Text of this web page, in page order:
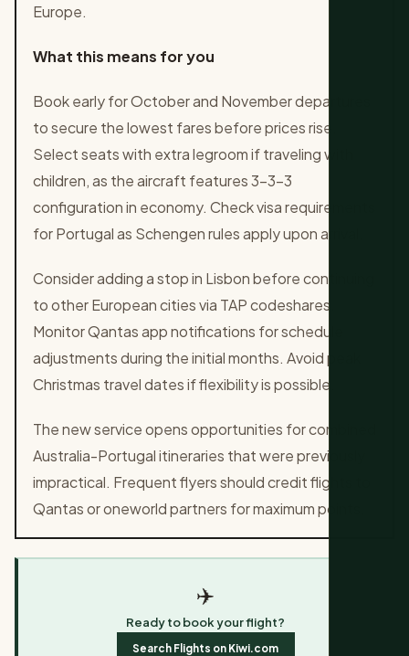
Europe.
What this means for you
Book early for October and November departures
to secure the lowest fares before prices rise.
Select seats with extra legroom if traveling with
children, as the aircraft features 3-3-3
configuration in economy. Check visa requirements
for Portugal as Schengen rules apply upon arrival.
Consider adding a stop in Lisbon before continuing
to other European cities via TAP codeshares.
Monitor Qantas app notifications for schedule
adjustments during the initial months. Avoid peak
Christmas travel dates if flexibility is possible.
The new service opens opportunities for combined
Australia-Portugal itineraries that were previously
impractical. Frequent flyers should credit flights to
Qantas or oneworld partners for maximum points.
✈️
Ready to book your flight?
Search Flights on Kiwi.com